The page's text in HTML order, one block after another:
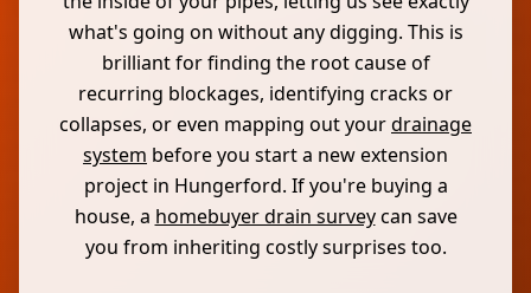
what's going on without any digging. This is
brilliant for finding the root cause of
recurring blockages, identifying cracks or
collapses, or even mapping out yourdrainage
system before you start a new extension
project in Hungerford. If you're buying a
house, a homebuyer drain surveycan save
you from inheriting costly surprises too.